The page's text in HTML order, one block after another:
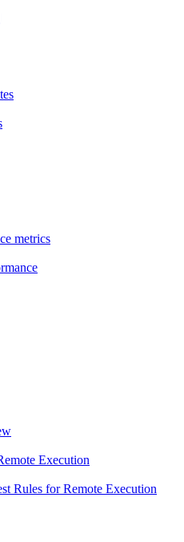
metrics
Execution
Rules for Remote Execution